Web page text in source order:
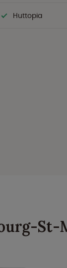
Huttopia
St-